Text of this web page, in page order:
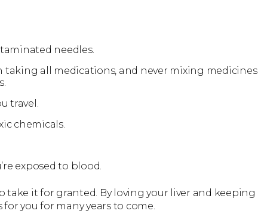
needles.
taking all medications, and never mixing medicines
travel.
chemicals.
exposed to blood.
take it for granted. By loving your liver and keeping
you for many years to come.